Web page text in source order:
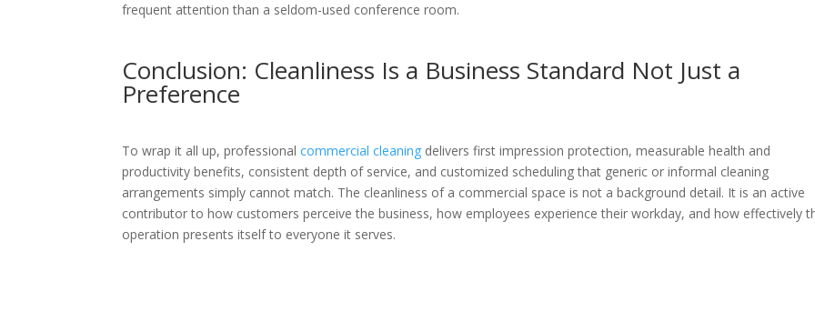
frequent attention than a seldom-used conference room.
Conclusion: Cleanliness Is a Business Standard Not Just a
Preference
To wrap it all up, professionalcommercial cleaning delivers first impression protection, measurable health and
productivity benefits, consistent depth of service, and customized scheduling that generic or informal cleaning
arrangements simply cannot match. The cleanliness of a commercial space is not a background detail. It is an active
contributor to how customers perceive the business, how employees experience their workday, and how effectively
operation presents itself to everyone it serves.